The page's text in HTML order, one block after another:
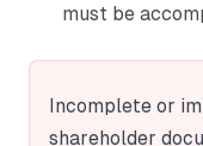
must be
Incomplete or
shareholder